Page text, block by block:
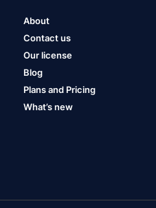
About
Contact us
Our license
Blog
Plans and Pricing
What’s new